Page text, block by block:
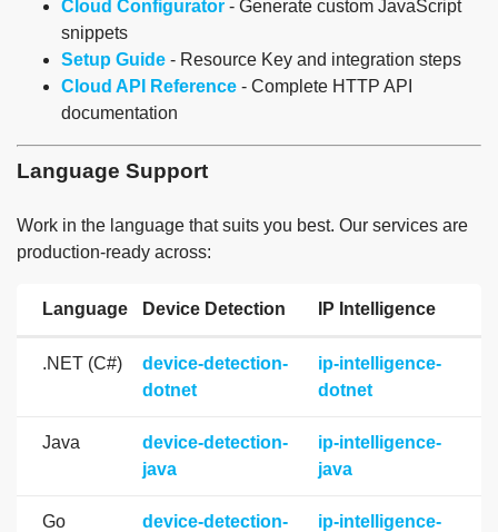
Cloud Configurator - Generate custom JavaScript
snippets
Setup Guide - Resource Key and integration steps
Cloud API Reference - Complete HTTP API
documentation
Language Support
Work in the language that suits you best. Our services are
production-ready across:
Language Device Detection IP Intelligence
.NET (C#)
device-detection-
dotnet
ip-intelligence-
dotnet
Java
device-detection-
java
ip-intelligence-
java
Go
device-detection-
ip-intelligence-